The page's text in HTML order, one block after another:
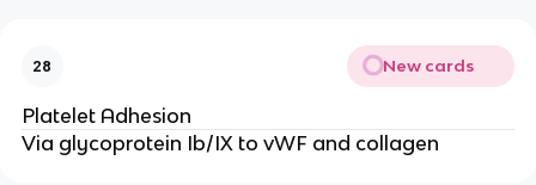
28 New cards
Platelet Adhesion
Via glycoprotein Ib/IX to vWF and collagen